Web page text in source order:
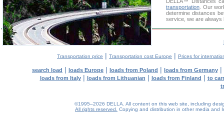
transportation . Our
determine distances
service, we are always
Transportation price | Transportation cost Europe | Prices for
search load | loads Europe | loads from Poland | loads from Germany |
loads from Italy| loads from Lithuanian | loads from Finland | to
©1995–2026 DELLA. All content on this web site, including
All rights reserved.
Copying and distribution in other media and